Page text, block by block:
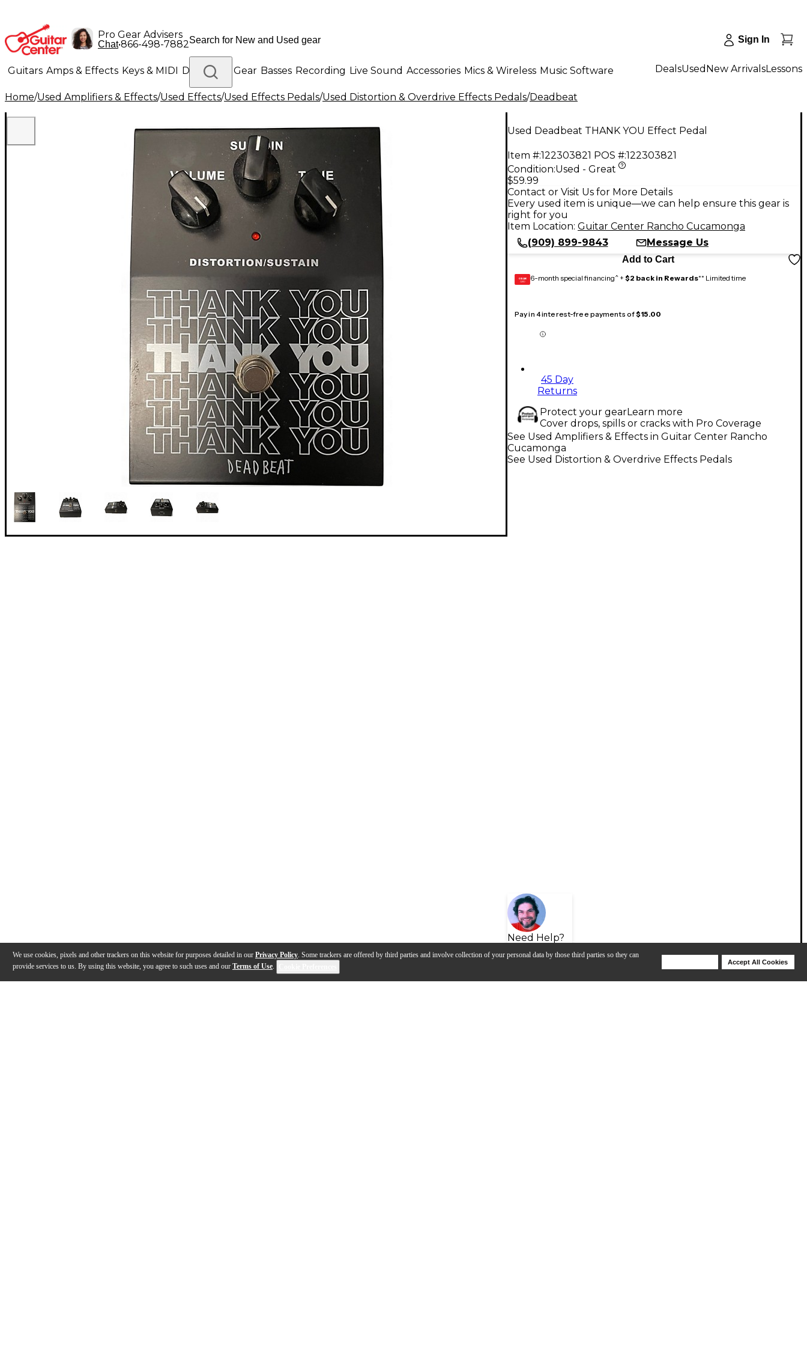
We use cookies, pixels and other trackers on this website for purposes detailed in our Privacy Policy. Some trackers are offered by third parties and involve collection of your personal data by those third parties so they can
provide services to us. By using this website, you agree to such uses and our Terms of Use.
Accept All Cookies
Pro Gear Advisers
Chat•866-498-7882 Sign In
Guitars Amps & Effects Keys & MIDI Drums DJ Gear Basses Recording Live Sound Accessories Mics & Wireless Music Software
Lighting Band & Orchestra Platinum Gear
DealsUsed New ArrivalsLessons
Home/Used Amplifiers & Effects/Used Effects/Used Effects Pedals/Used Distortion & Overdrive Effects Pedals/Deadbeat
Used Deadbeat THANK YOU Effect Pedal
Item #:122303821 POS #:122303821
Condition:Used - Great
$59.99
Contact or Visit Us for More Details
Every used item is unique—we can help ensure this gear is
right for you
Item Location: Guitar Center Rancho Cucamonga
(909) 899-9843
Message Us
Add to Cart
GEAR
CARD 6-month special financing^ + $2 back in Rewards** Limited time
Pay in 4 interest-free payments of$15.00
45 Day
Returns
Protect your gearLearn more
Cover drops, spills or cracks with Pro Coverage
Need Help?
See Used Amplifiers & Effects in Guitar Center Rancho
Cucamonga
See Used Distortion & Overdrive Effects Pedals